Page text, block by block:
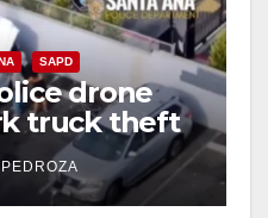
SAPD
drone
truck theft